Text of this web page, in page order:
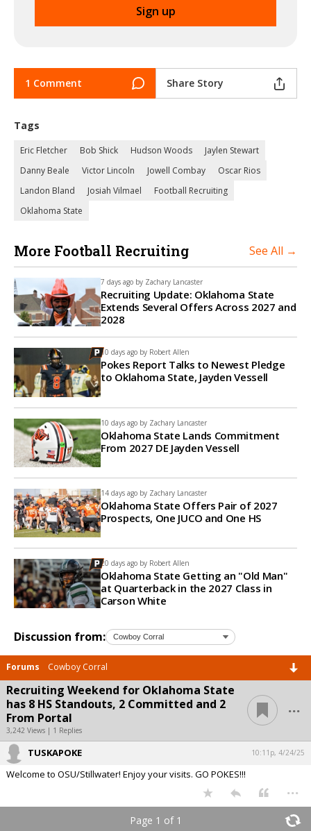
1 Comment Share Story
Tags
Eric Fletcher Bob Shick Hudson Woods
Jaylen Stewart
Danny Beale
Victor Lincoln Jowell Combay
Oscar Rios
Landon Bland
Josiah Vilmael
Football Recruiting
Oklahoma State
More Football Recruiting See All →
7 days ago by Zachary Lancaster
Recruiting Update: Oklahoma State
Extends Several Offers Across 2027 and
2028
10 days ago by Robert Allen
Pokes Report Talks to Newest Pledge
to Oklahoma State, Jayden Vessell
10 days ago by Zachary Lancaster
Oklahoma State Lands Commitment
From 2027 DE Jayden Vessell
14 days ago by Zachary Lancaster
Oklahoma State Offers Pair of 2027
Prospects, One JUCO and One HS
20 days ago by Robert Allen
Oklahoma State Getting an "Old Man"
at Quarterback in the 2027 Class in
Carson White
Discussion from:
Forums Cowboy Corral
Recruiting Weekend for Oklahoma State
has 8 HS Standouts, 2 Committed and 2
From Portal
3,242 Views | 1 Replies
...
TUSKAPOKE 10:11p, 4/24/25
Welcome to OSU/Stillwater! Enjoy your visits. GO POKES!!!
...
Page 1 of 1